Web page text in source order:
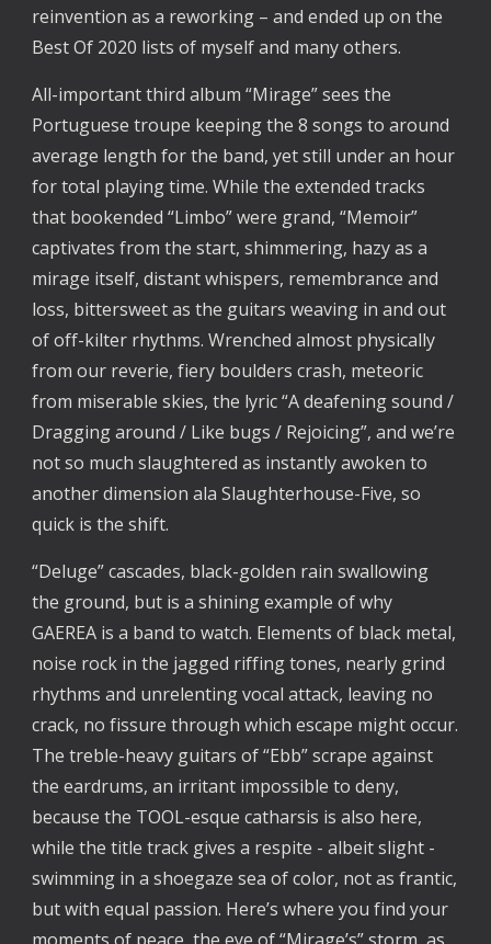
reinvention as a reworking – and ended up on the
Best Of 2020 lists of myself and many others.
All-important third album “Mirage” sees the
Portuguese troupe keeping the 8 songs to around
average length for the band, yet still under an hour
for total playing time. While the extended tracks
that bookended “Limbo” were grand, “Memoir”
captivates from the start, shimmering, hazy as a
mirage itself, distant whispers, remembrance and
loss, bittersweet as the guitars weaving in and out
of off-kilter rhythms. Wrenched almost physically
from our reverie, fiery boulders crash, meteoric
from miserable skies, the lyric “A deafening sound /
Dragging around / Like bugs / Rejoicing”, and we’re
not so much slaughtered as instantly awoken to
another dimension ala Slaughterhouse-Five, so
quick is the shift.
“Deluge” cascades, black-golden rain swallowing
the ground, but is a shining example of why
GAEREA is a band to watch. Elements of black metal,
noise rock in the jagged riffing tones, nearly grind
rhythms and unrelenting vocal attack, leaving no
crack, no fissure through which escape might occur.
The treble-heavy guitars of “Ebb” scrape against
the eardrums, an irritant impossible to deny,
because the TOOL-esque catharsis is also here,
while the title track gives a respite - albeit slight -
swimming in a shoegaze sea of color, not as frantic,
but with equal passion. Here’s where you find your